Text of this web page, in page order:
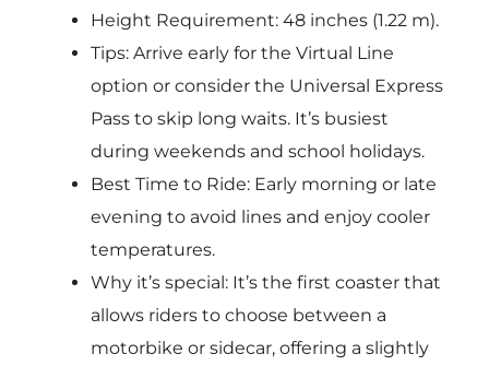
Height Requirement: 48 inches (1.22 m).
Tips: Arrive early for the Virtual Line
option or consider the Universal Express
Pass to skip long waits. It’s busiest
during weekends and school holidays.
Best Time to Ride: Early morning or late
evening to avoid lines and enjoy cooler
temperatures.
Why it’s special: It’s the first coaster that
allows riders to choose between a
motorbike or sidecar, offering a slightly